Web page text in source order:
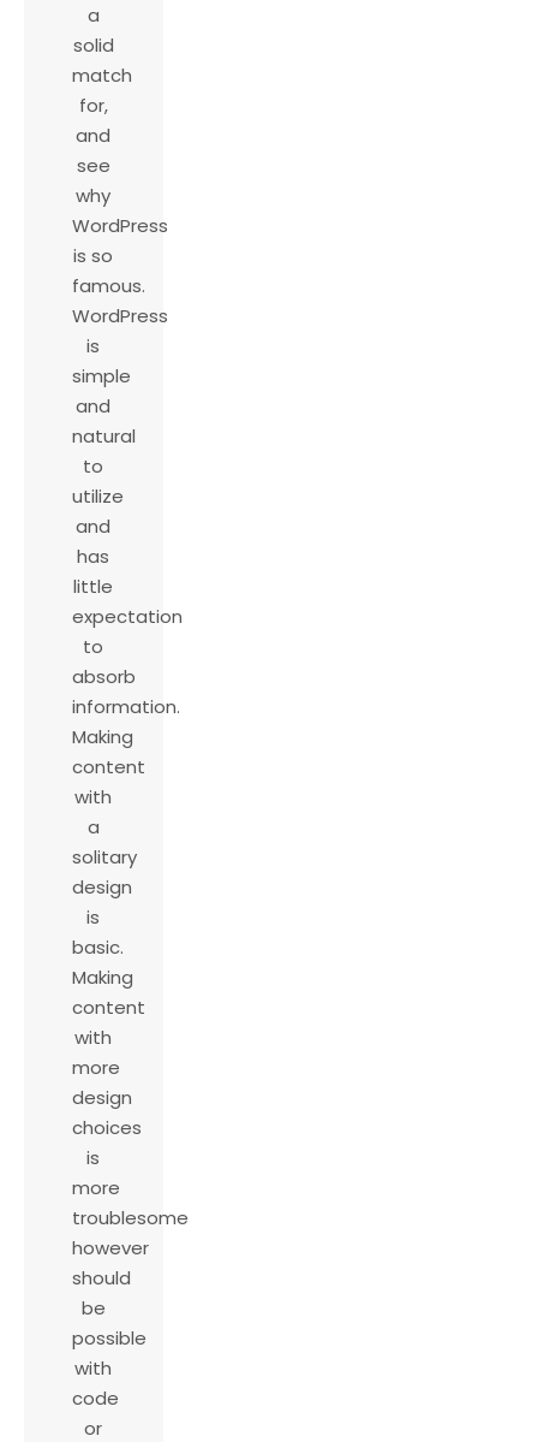
a
solid
match
for,
and
see
why
WordPress
is so
famous.
WordPress
is
simple
and
natural
to
utilize
and
has
little
expectation
to
absorb
information.
Making
content
with
a
solitary
design
is
basic.
Making
content
with
more
design
choices
is
more
troublesome
however
should
be
possible
with
code
or